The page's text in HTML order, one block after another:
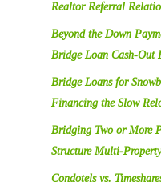
Realtor Referral
Beyond the Down
Bridge Loan Cash-Out
Bridge Loans for
Financing the Slow
Bridging Two or More
Structure Multi-
Condotels vs.